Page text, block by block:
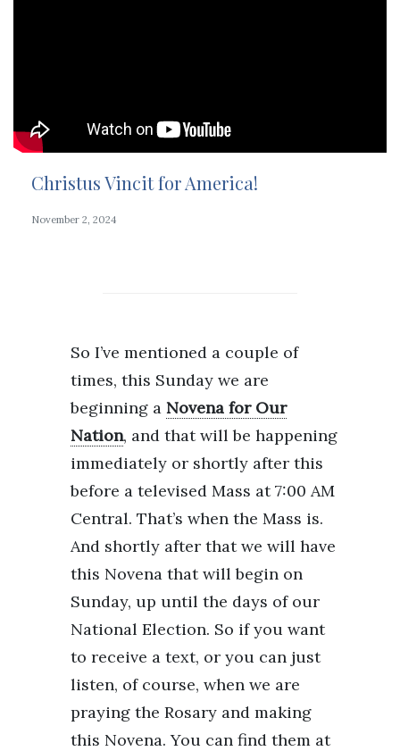
Christus Vincit for America!
November 2, 2024
So I’ve mentioned a couple of
times, this Sunday we are
beginning a Novena for Our
Nation, and that will be happening
immediately or shortly after this
before a televised Mass at 7:00 AM
Central. That’s when the Mass is.
And shortly after that we will have
this Novena that will begin on
Sunday, up until the days of our
National Election. So if you want
to receive a text, or you can just
listen, of course, when we are
praying the Rosary and making
this Novena. You can find them at